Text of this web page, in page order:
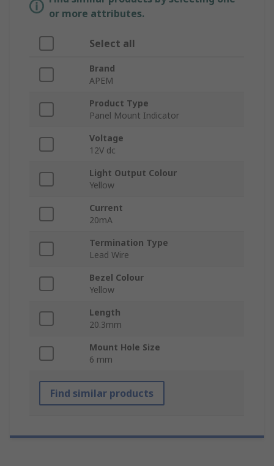
or more attributes.
Select all
Brand
APEM
Product Type
Panel Mount Indicator
Voltage
12V dc
Light Output Colour
Yellow
Current
20mA
Termination Type
Lead Wire
Bezel Colour
Yellow
Length
20.3mm
Mount Hole Size
6 mm
Find similar products